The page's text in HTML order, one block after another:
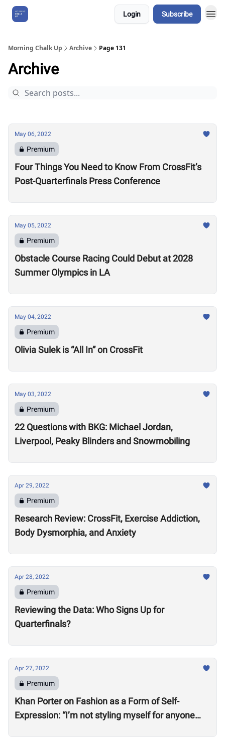
Login Subscribe
Morning Chalk Up Archive Page 131
Archive
May 06, 2022
Premium
Four Things You Need to Know From CrossFit’s
Post-Quarterfinals Press Conference
May 05, 2022
Premium
Obstacle Course Racing Could Debut at 2028
Summer Olympics in LA
May 04, 2022
Premium
Olivia Sulek is “All In” on CrossFit
May 03, 2022
Premium
22 Questions with BKG: Michael Jordan,
Liverpool, Peaky Blinders and Snowmobiling
Apr 29, 2022
Premium
Research Review: CrossFit, Exercise Addiction,
Body Dysmorphia, and Anxiety
Apr 28, 2022
Premium
Reviewing the Data: Who Signs Up for
Quarterfinals?
Apr 27, 2022
Premium
Khan Porter on Fashion as a Form of Self-
Expression: “I’m not styling myself for anyone